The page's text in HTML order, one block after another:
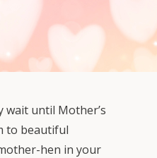
wait until Mother’s
to beautiful
hen in your